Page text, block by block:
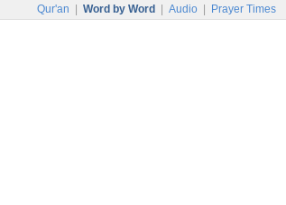
Qur'an Word by Word Audio Prayer Times